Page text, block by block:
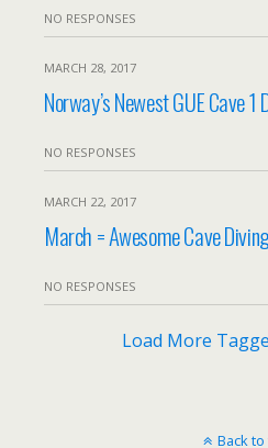
NO RESPONSES
MARCH 28, 2017
Norway’s Newest GUE Cave 1
NO RESPONSES
MARCH 22, 2017
March = Awesome Cave
NO RESPONSES
Load More
Back